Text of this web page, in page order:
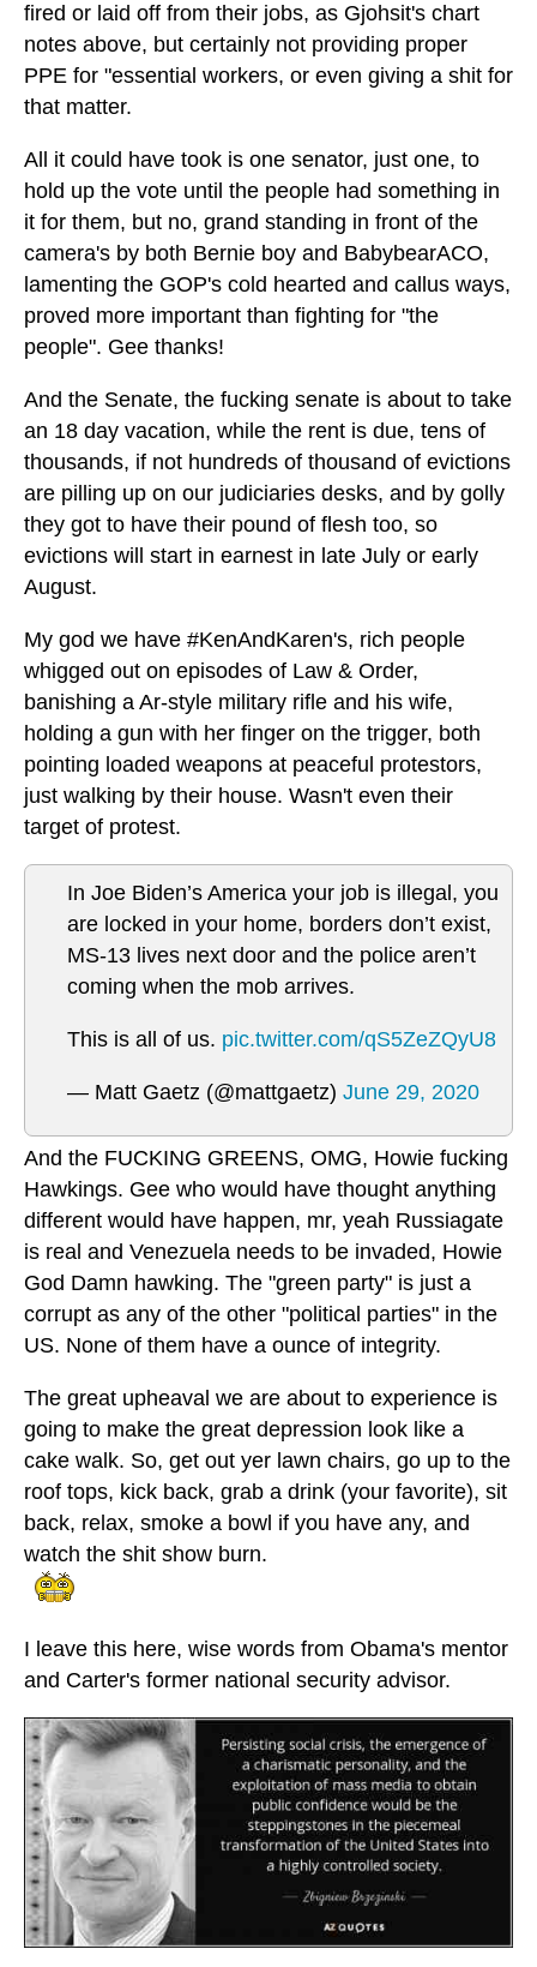
fired or laid off from their jobs, as Gjohsit's chart
notes above, but certainly not providing proper
PPE for "essential workers, or even giving a shit for
that matter.
All it could have took is one senator, just one, to
hold up the vote until the people had something in
it for them, but no, grand standing in front of the
camera's by both Bernie boy and BabybearACO,
lamenting the GOP's cold hearted and callus ways,
proved more important than fighting for "the
people". Gee thanks!
And the Senate, the fucking senate is about to take
an 18 day vacation, while the rent is due, tens of
thousands, if not hundreds of thousand of evictions
are pilling up on our judiciaries desks, and by golly
they got to have their pound of flesh too, so
evictions will start in earnest in late July or early
August.
My god we have #KenAndKaren's, rich people
whigged out on episodes of Law & Order,
banishing a Ar-style military rifle and his wife,
holding a gun with her finger on the trigger, both
pointing loaded weapons at peaceful protestors,
just walking by their house. Wasn't even their
target of protest.
In Joe Biden’s America your job is illegal, you
are locked in your home, borders don’t exist,
MS-13 lives next door and the police aren’t
coming when the mob arrives.
This is all of us. pic.twitter.com/qS5ZeZQyU8
— Matt Gaetz (@mattgaetz) June 29, 2020
And the FUCKING GREENS, OMG, Howie fucking
Hawkings. Gee who would have thought anything
different would have happen, mr, yeah Russiagate
is real and Venezuela needs to be invaded, Howie
God Damn hawking. The "green party" is just a
corrupt as any of the other "political parties" in the
US. None of them have a ounce of integrity.
The great upheaval we are about to experience is
going to make the great depression look like a
cake walk. So, get out yer lawn chairs, go up to the
roof tops, kick back, grab a drink (your favorite), sit
back, relax, smoke a bowl if you have any, and
watch the shit show burn.
I leave this here, wise words from Obama's mentor
and Carter's former national security advisor.